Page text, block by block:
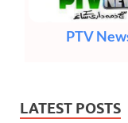
PTV
LATEST POSTS